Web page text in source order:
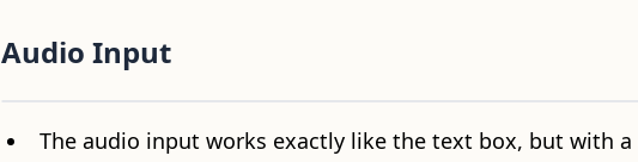
Audio Input
The audio input works exactly like the text box, but with